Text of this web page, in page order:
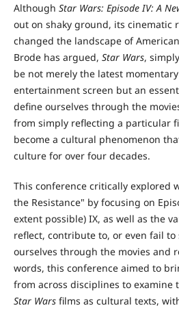
Although Star Wars: Episode IV: A
out on shaky ground, its cinematic
changed the landscape of
Brode has argued, Star Wars,
be not merely the latest
entertainment screen but an
define ourselves through the
from simply reflecting a particular
become a cultural phenomenon
culture for over four decades.
This conference critically explored
the Resistance" by focusing on
extent possible) IX, as well as the
reflect, contribute to, or even fail
ourselves through the movies and
words, this conference aimed to
from across disciplines to examine
Star Warsfilms as cultural texts,